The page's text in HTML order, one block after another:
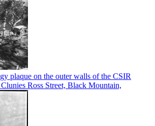
plaque on the outer walls of the CSIR
Ross Street, Black Mountain,